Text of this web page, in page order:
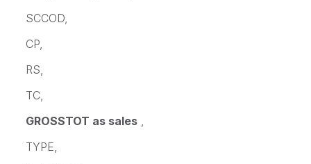
SCCOD,
CP,
RS,
TC,
GROSSTOT as sales
TYPE,